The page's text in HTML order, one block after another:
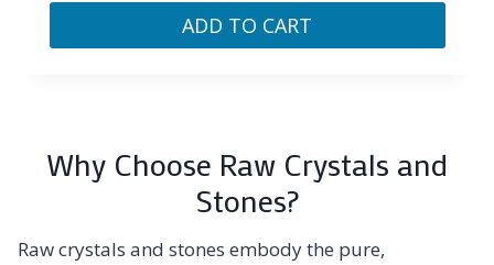
ADD TO CART
Why Choose Raw Crystals and
Stones?
Raw crystals and stones embody the pure,